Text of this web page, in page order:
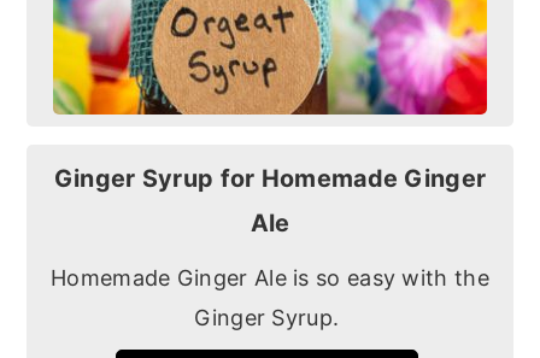
Ginger Syrup for Homemade Ginger
Ale
Homemade Ginger Ale is so easy with the
Ginger Syrup.